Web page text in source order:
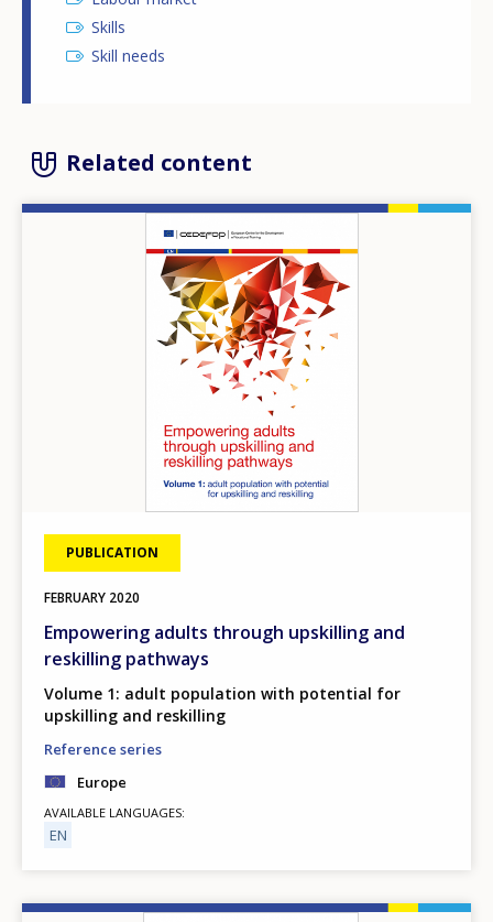
Skills
Skill needs
Related content
PUBLICATION
FEBRUARY 2020
Empowering adults through upskilling and
reskilling pathways
Volume 1: adult population with potential for
upskilling and reskilling
Reference series
Europe
AVAILABLE LANGUAGES
EN